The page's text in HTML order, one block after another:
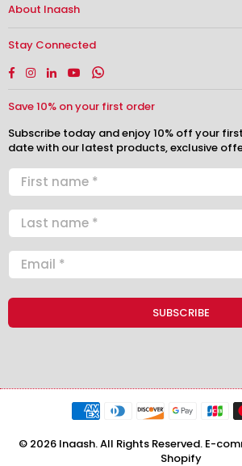
About Inaash
Stay Connected
Facebook
Instagram
LinkedinYouTubeWhatsapp
Save 10% on your first order
Subscribe today and enjoy 10% off your
date with our latest products, exclusive
© 2026 Inaash. All Rights Reserved. E-
Shopify